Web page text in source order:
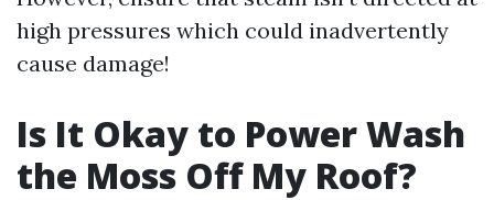
high pressures which could inadvertently
cause damage!
Is It Okay to Power Wash
the Moss Off My Roof?